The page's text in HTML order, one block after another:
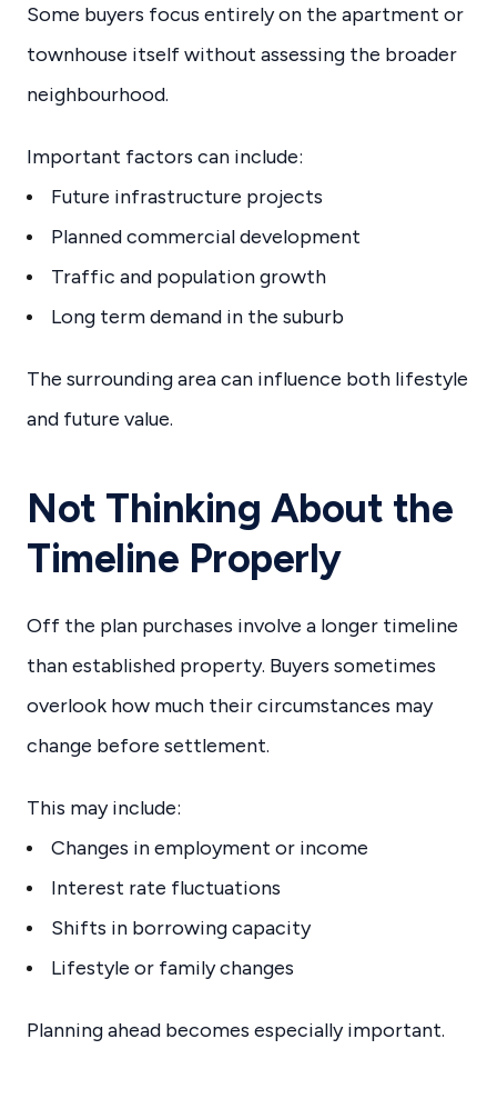
Some buyers focus entirely on the apartment or
townhouse itself without assessing the broader
neighbourhood.
Important factors can include:
Future infrastructure projects
Planned commercial development
Traffic and population growth
Long term demand in the suburb
The surrounding area can influence both lifestyle
and future value.
Not Thinking About the
Timeline Properly
Off the plan purchases involve a longer timeline
than established property. Buyers sometimes
overlook how much their circumstances may
change before settlement.
This may include:
Changes in employment or income
Interest rate fluctuations
Shifts in borrowing capacity
Lifestyle or family changes
Planning ahead becomes especially important.